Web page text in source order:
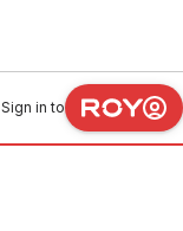
Sign in to